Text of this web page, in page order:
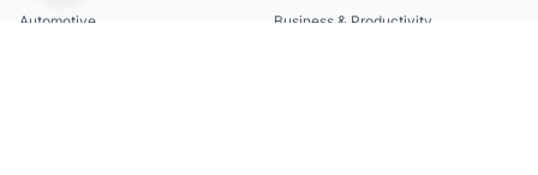
Automotive Business & Productivity